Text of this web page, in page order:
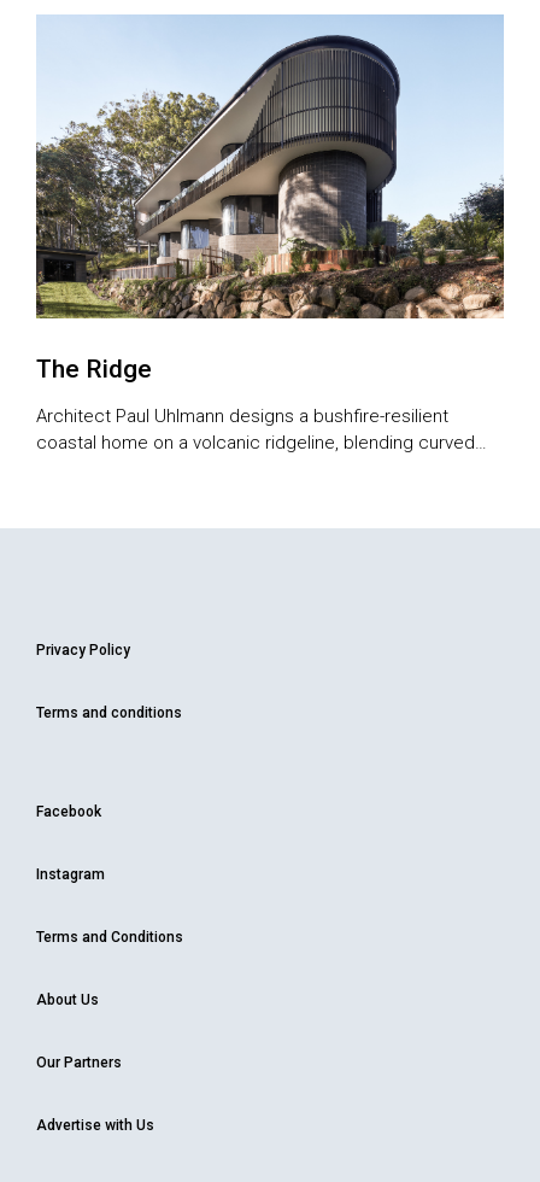
The Ridge
Architect Paul Uhlmann designs a bushfire-resilient
coastal home on a volcanic ridgeline, blending curved
Privacy Policy
Terms and conditions
Facebook
Instagram
Terms and Conditions
About Us
Our Partners
Advertise with Us